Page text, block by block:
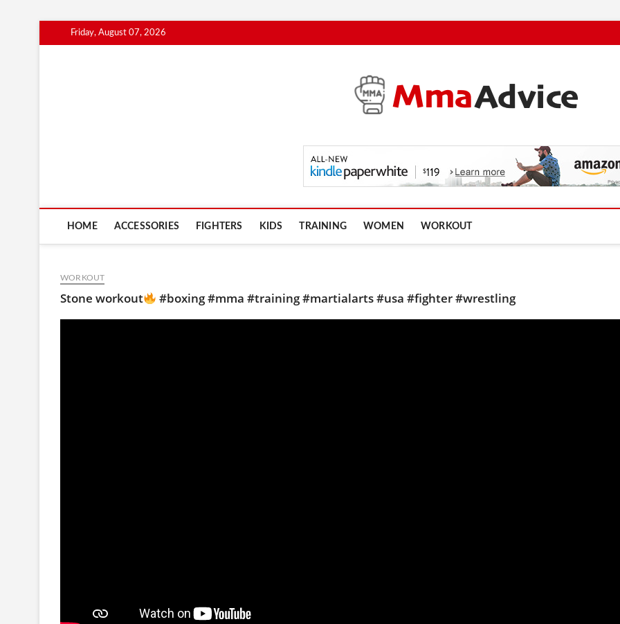
to
Friday, August 07, 2026
HOME ACCESSORIES FIGHTERS KIDS TRAINING WOMEN WORKOUT
WORKOUT
Stone workout #boxing #mma #training #martialarts #usa #fighter #wrestling